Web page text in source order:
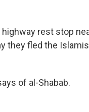
rest stop
they fled the
of al-Shabab.